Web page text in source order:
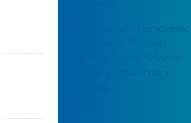
An Evaluation of Syndromic
Surveillance–Related
Practices Among Selected
State and Local Health